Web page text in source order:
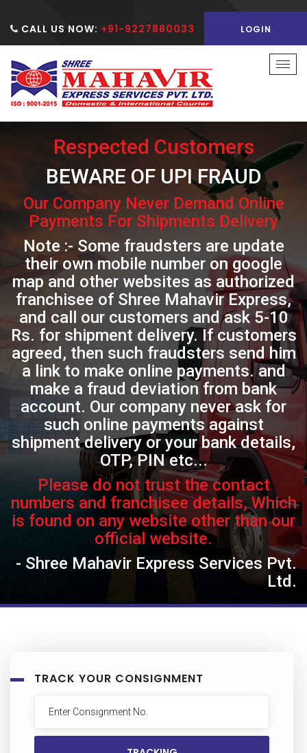
CALL US NOW: +91-9227880033 LOGIN
Respected Customers
BEWARE OF UPI FRAUD
Our Company Never Demand Online
Payments For Shipments Delivery
Note :- Some fraudsters are update
their own mobile number on google
map and other websites as authorized
franchisee of Shree Mahavir Express,
and call our customers and ask 5-10
Rs. for shipment delivery. If customers
agreed, then such fraudsters send him
a link to make online payments. and
make a fraud deviation from bank
account. Our company never ask for
such online payments against
shipment delivery or your bank details,
OTP, PIN etc...
Please do not trust the contact
numbers and franchisee details, Which
is found on any website other than our
official website.
- Shree Mahavir Express Services Pvt.
Ltd.
TRACK YOUR CONSIGNMENT